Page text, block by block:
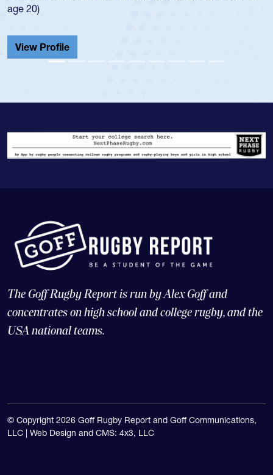
age 20)
View Profile
The Goff Rugby Report is run by Alex Goff and
concentrates on high school and college rugby, and the
USA national teams.
© Copyright 2026 Goff Rugby Report and Goff Communications,
LLC | Web Design and CMS: 4x3, LLC